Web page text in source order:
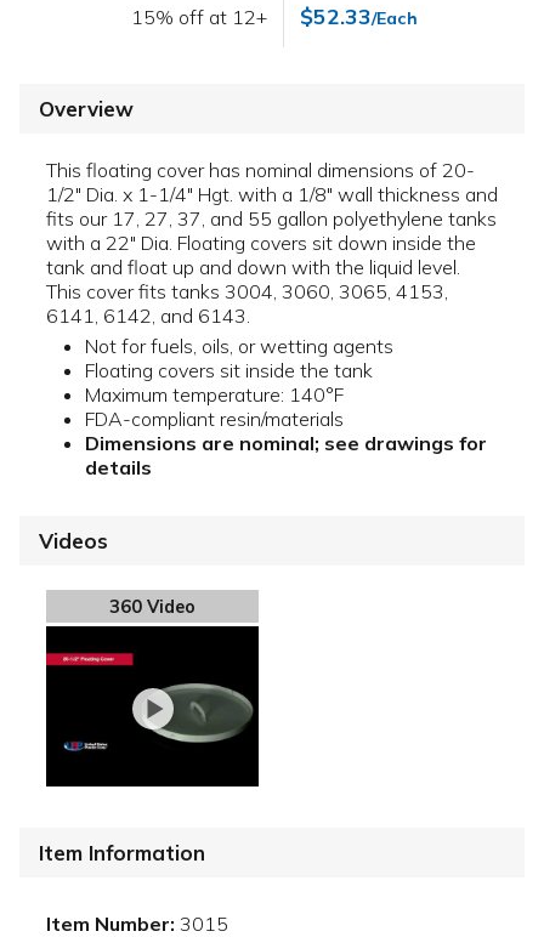
15% off at 12+ $52.33/Each
Overview
This floating cover has nominal dimensions of 20-
1/2" Dia. x 1-1/4" Hgt. with a 1/8" wall thickness and
fits our 17, 27, 37, and 55 gallon polyethylene tanks
with a 22" Dia. Floating covers sit down inside the
tank and float up and down with the liquid level.
This cover fits tanks 3004, 3060, 3065, 4153,
6141, 6142, and 6143.
Not for fuels, oils, or wetting agents
Floating covers sit inside the tank
Maximum temperature: 140°F
FDA-compliant resin/materials
Dimensions are nominal; see drawings for
details
Videos
360 Video
Item Information
Item Number: 3015